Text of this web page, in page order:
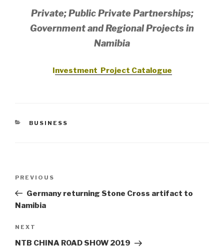
Private; Public Private Partnerships;
Government and Regional Projects in
Namibia
nvestment Project Catalogue
CATEGORIES
BUSINESS
Previous
Post
PREVIOUS
Germany returning Stone Cross artifact to
Namibia
Next
Post
NEXT
NTB CHINA ROAD SHOW 2019